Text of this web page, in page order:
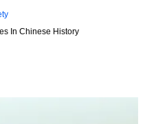
In Chinese History